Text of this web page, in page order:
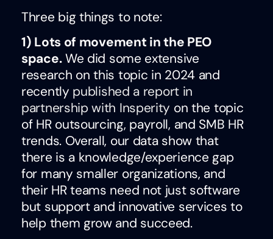
Three big things to note:
1) Lots of movement in the PEO
space.We did some extensive
research on this topic in 2024 and
recently published a report in
partnership with Insperity on the topic
of HR outsourcing, payroll, and SMB HR
trends. Overall, our data show that
there is a knowledge/experience gap
for many smaller organizations, and
their HR teams need not just software
but support and innovative services to
help them grow and succeed.